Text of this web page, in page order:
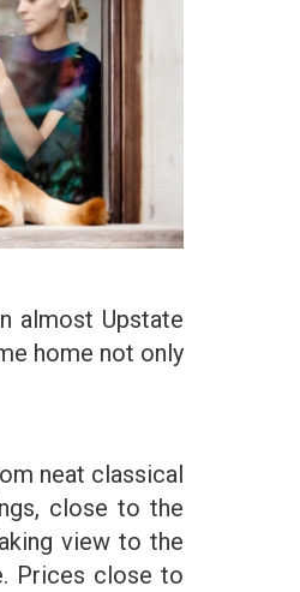
almost Upstate
home not only
neat classical
close to the
view to the
Prices close to